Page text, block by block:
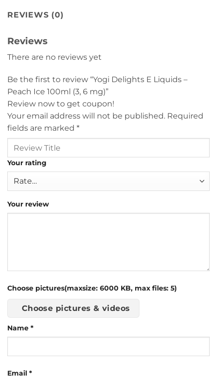
REVIEWS (0)
Reviews
There are no reviews yet
Be the first to review “Yogi Delights E Liquids –
Peach Ice 100ml (3, 6 mg)”
Review now to get coupon!
Your email address will not be published. Required
fields are marked *
Your rating
Your review
Choose pictures(maxsize: 6000 KB, max files: 5)
Choose pictures & videos
Name *
Email *